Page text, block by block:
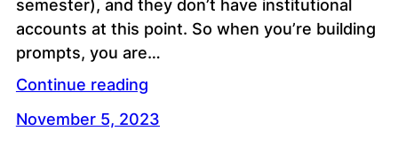
semester), and they don’t have institutional
accounts at this point. So when you’re building
prompts, you are…
Continue reading
November 5, 2023